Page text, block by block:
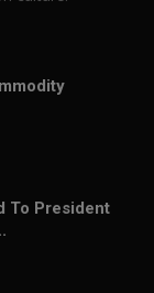
To President